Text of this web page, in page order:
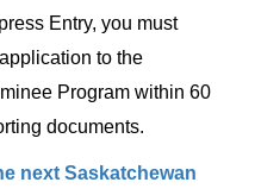
Entry, you must
to the
Program within 60
documents.
next Saskatchewan